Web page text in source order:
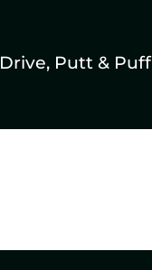
Drive, Putt & Puff